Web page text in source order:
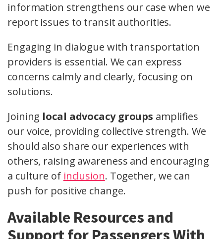
information strengthens our case when we
report issues to transit authorities.
Engaging in dialogue with transportation
providers is essential. We can express
concerns calmly and clearly, focusing on
solutions.
Joining local advocacy groups amplifies
our voice, providing collective strength. We
should also share our experiences with
others, raising awareness and encouraging
a culture of inclusion. Together, we can
push for positive change.
Available Resources and